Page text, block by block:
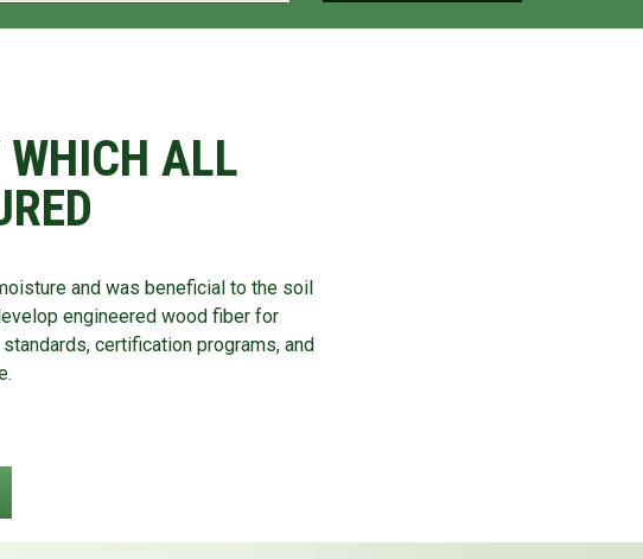
WHICH ALL
and was beneficial to the soil
engineered wood fiber for
certification programs, and